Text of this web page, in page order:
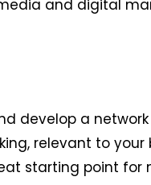
and digital
develop a
relevant to your
starting point for